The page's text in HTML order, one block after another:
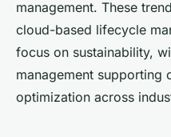
management. These
cloud-based lifecycle
focus on sustainability,
management supporting
optimization across